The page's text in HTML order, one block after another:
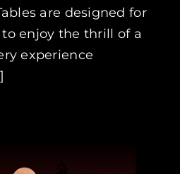
are designed for
enjoy the thrill of a
experience